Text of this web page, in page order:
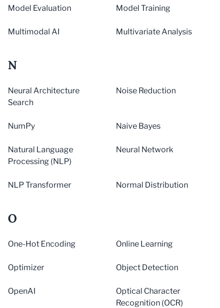
Model Evaluation Model Training
Multimodal AI Multivariate Analysis
N
Neural Architecture
Search
Noise Reduction
NumPy Naive Bayes
Natural Language
Processing (NLP)
Neural Network
NLP Transformer Normal Distribution
O
One-Hot Encoding Online Learning
Optimizer Object Detection
OpenAI
Optical Character
Recognition (OCR)